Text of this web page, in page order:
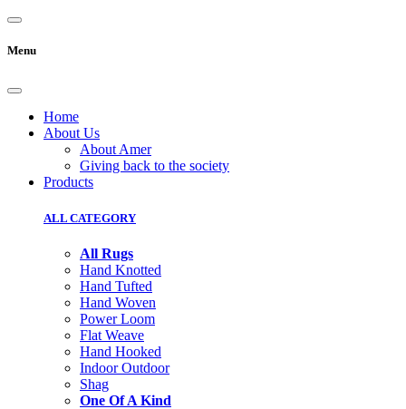
Menu
Home
About Us
About Amer
Giving back to the society
Products
ALL CATEGORY
All Rugs
Hand Knotted
Hand Tufted
Hand Woven
Power Loom
Flat Weave
Hand Hooked
Indoor Outdoor
Shag
One Of A Kind